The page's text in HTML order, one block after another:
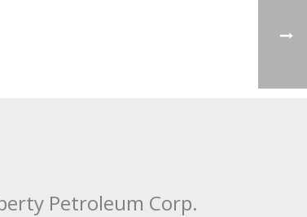
Petroleum Corp.